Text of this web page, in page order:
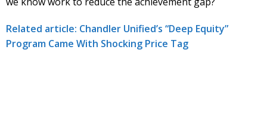
Related article: Chandler Unified’s “Deep Equity”
Program Came With Shocking Price Tag